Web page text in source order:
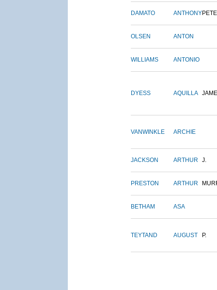
DAMATO ANTHONY
OLSEN ANTON
WILLIAMS ANTONIO
DYESS AQUILLA
VANWINKLE ARCHIE
JACKSON ARTHUR J.
PRESTON ARTHUR
BETHAM ASA
TEYTAND AUGUST P.